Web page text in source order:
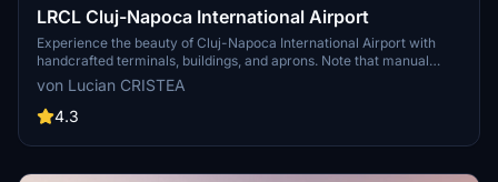
LRCL Cluj-Napoca International Airport
Experience the beauty of Cluj-Napoca International Airport with
handcrafted terminals, buildings, and aprons. Note that manual
configuration of approach/departure procedures is required due to
default MSFS database limitations. For an updated AIRAC database,
NAVIGRAPH subscription is recommended. Simply extract the files
von Lucian CRISTEA
4.3